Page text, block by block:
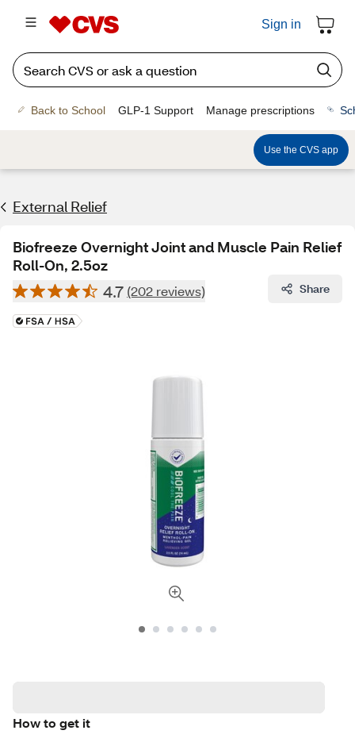
Sign in
Back to School GLP-1 Support Manage prescriptions
Use the CVS app
External Relief
Biofreeze Overnight Joint and Muscle Pain Relief
Roll-On, 2.5oz
4.7 (202 reviews) Share
How to get it